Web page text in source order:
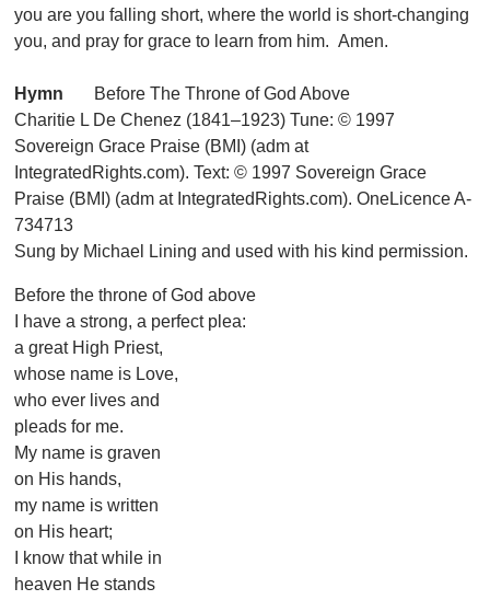
you are you falling short, where the world is short-changing
you, and pray for grace to learn from him. Amen.
Hymn Before The Throne of God Above
Charitie L De Chenez (1841–1923) Tune: © 1997
Sovereign Grace Praise (BMI) (adm at
IntegratedRights.com). Text: © 1997 Sovereign Grace
Praise (BMI) (adm at IntegratedRights.com). OneLicence A-
734713
Sung by Michael Lining and used with his kind permission.
Before the throne of God above
I have a strong, a perfect plea:
a great High Priest,
whose name is Love,
who ever lives and
pleads for me.
My name is graven
on His hands,
my name is written
on His heart;
I know that while in
heaven He stands